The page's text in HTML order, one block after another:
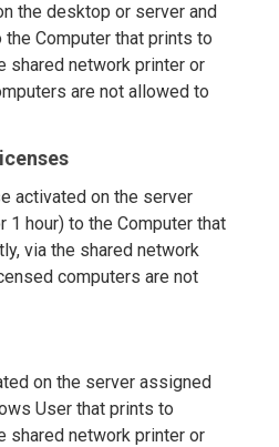
the desktop or server and
Computer that prints to
shared network printer or
are not allowed to
activated on the server
hour) to the Computer that
via the shared network
computers are not
on the server assigned
User that prints to
shared network printer or